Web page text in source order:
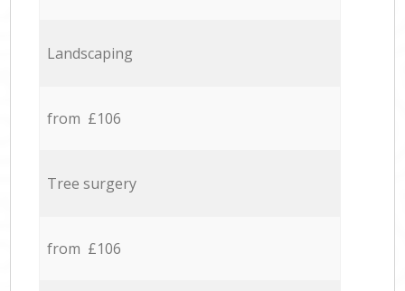
Landscaping
from £106
Tree surgery
from £106